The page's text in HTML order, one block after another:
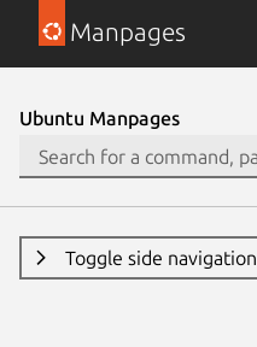
Manpages
Ubuntu Manpages
Toggle side navigation